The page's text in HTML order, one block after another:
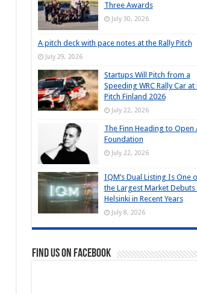
Three Awards
July 30, 2026
A pitch deck with pace notes at the Rally Pitch
July 29, 2026
Startups Will Pitch from a
Speeding WRC Rally Car at
Pitch Finland 2026
July 22, 2026
The Finn Heading to Open
Foundation
July 22, 2026
IQM’s Dual Listing Is One
the Largest Market Debuts
Helsinki in Recent Years
July 8, 2026
Find us on Facebook